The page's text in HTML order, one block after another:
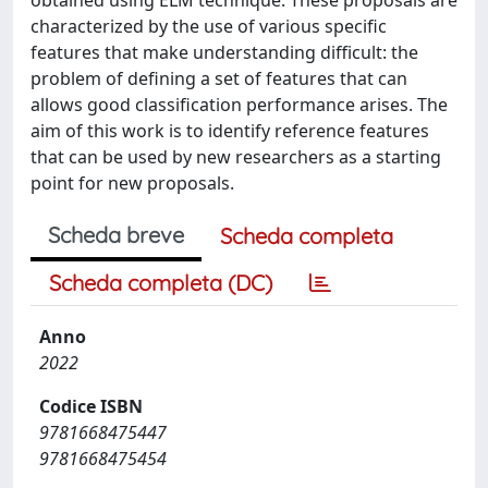
characterized by the use of various specific
features that make understanding difficult: the
problem of defining a set of features that can
allows good classification performance arises. The
aim of this work is to identify reference features
that can be used by new researchers as a starting
point for new proposals.
Scheda breve
Scheda completa
Scheda completa (DC)
Anno
2022
Codice ISBN
9781668475447
9781668475454